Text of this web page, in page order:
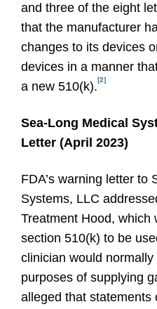
and three of the eight
that the manufacturer
changes to its devices
devices in a manner
a new 510(k).[2]
Sea-Long Medical
Letter (April 2023)
FDA’s warning letter to
Systems, LLC
Treatment Hood, which
section 510(k) to be
clinician would
purposes of supplying
alleged that statements